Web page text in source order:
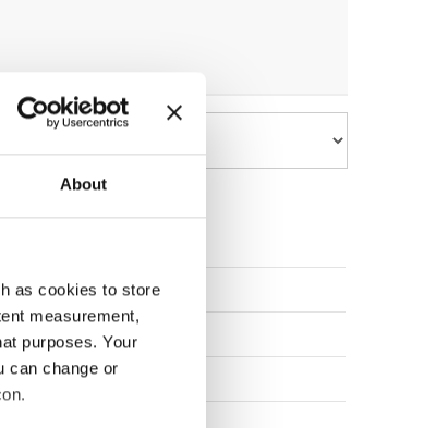
About
as cookies to store
measurement,
purposes. Your
can change or
UNITED KINGDOM
UNITED STATES
CZECHIA